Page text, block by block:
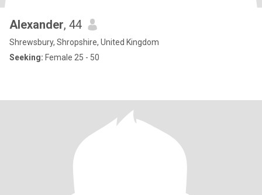
Alexander, 44
Shrewsbury, Shropshire, United Kingdom
Seeking: Female 25 - 50